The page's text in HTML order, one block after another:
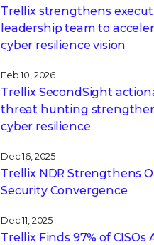
Trellix strengthens
leadership team to
cyber resilience vision
Feb 10, 2026
Trellix SecondSight
threat hunting
cyber resilience
Dec 16, 2025
Trellix NDR Strengthens
Security Convergence
Dec 11, 2025
Trellix Finds 97% of CISOs